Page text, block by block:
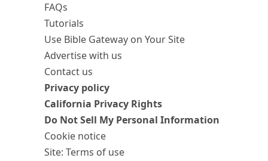
FAQs
Tutorials
Use Bible Gateway on Your Site
Advertise with us
Contact us
Privacy policy
California Privacy Rights
Do Not Sell My Personal Information
Cookie notice
Site: Terms of use